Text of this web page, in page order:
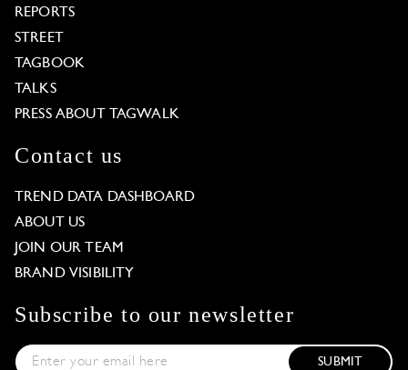
REPORTS
STREET
TAGBOOK
TALKS
PRESS ABOUT TAGWALK
Contact us
TREND DATA DASHBOARD
ABOUT US
JOIN OUR TEAM
BRAND VISIBILITY
Subscribe to our newsletter
SUBMIT